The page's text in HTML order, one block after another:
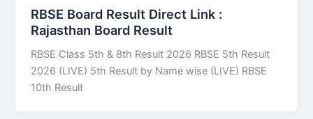
RBSE Board Result Direct Link : ​
Rajasthan Board Result
RBSE Class 5th & 8th Result 2026 RBSE 5th Result
2026 (LIVE) 5th Result by Name wise (LIVE) RBSE
10th Result